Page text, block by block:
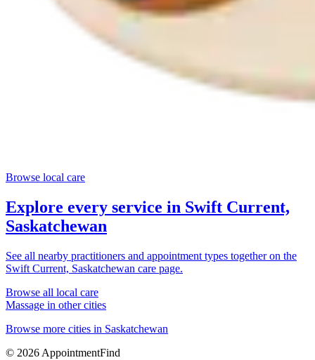
Browse local care
Explore every service in Swift Current,
Saskatchewan
See all nearby practitioners and appointment types together on the
Swift Current, Saskatchewan care page.
Browse all local care
Massage in other cities
Browse more cities in Saskatchewan
© 2026 AppointmentFind